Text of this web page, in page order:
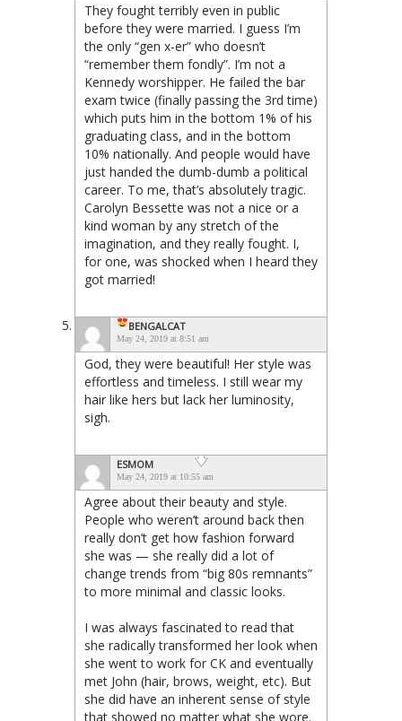
They fought terribly even in public
before they were married. I guess I’m
the only “gen x-er” who doesn’t
“remember them fondly”. I’m not a
Kennedy worshipper. He failed the bar
exam twice (finally passing the 3rd time)
which puts him in the bottom 1% of his
graduating class, and in the bottom
10% nationally. And people would have
just handed the dumb-dumb a political
career. To me, that’s absolutely tragic.
Carolyn Bessette was not a nice or a
kind woman by any stretch of the
imagination, and they really fought. I,
for one, was shocked when I heard they
got married!
BENGALCAT
May 24, 2019 at 8:51 am
God, they were beautiful! Her style was
effortless and timeless. I still wear my
hair like hers but lack her luminosity,
sigh.
ESMOM
May 24, 2019 at 10:55 am
Agree about their beauty and style.
People who weren’t around back then
really don’t get how fashion forward
she was — she really did a lot of
change trends from “big 80s remnants”
to more minimal and classic looks.
I was always fascinated to read that
she radically transformed her look when
she went to work for CK and eventually
met John (hair, brows, weight, etc). But
she did have an inherent sense of style
that showed no matter what she wore.